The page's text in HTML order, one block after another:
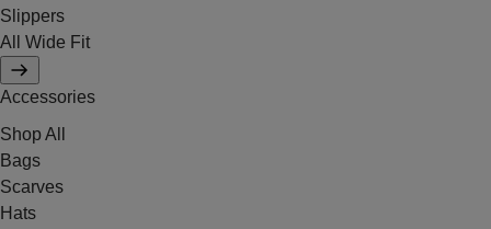
Slippers
All Wide Fit
Accessories
Shop All
Bags
Scarves
Hats